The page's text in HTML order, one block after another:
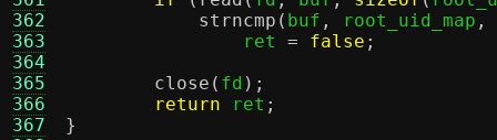
362
363
364
365
366
367
strncmp ( buf , root_uid_map ,
		ret
= false ;
close ( fd );
return ret ;
}